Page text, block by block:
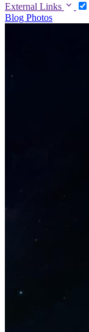
External Links
Blog Photos